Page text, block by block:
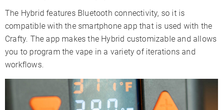
The Hybrid features Bluetooth connectivity, so it is
compatible with the smartphone app that is used with the
Crafty. The app makes the Hybrid customizable and allows
you to program the vape in a variety of iterations and
workflows.